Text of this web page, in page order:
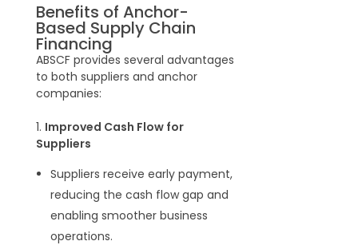
Benefits of Anchor-
Based Supply Chain
Financing
ABSCF provides several advantages
to both suppliers and anchor
companies:
1. Improved Cash Flow for
Suppliers
Suppliers receive early payment,
reducing the cash flow gap and
enabling smoother business
operations.